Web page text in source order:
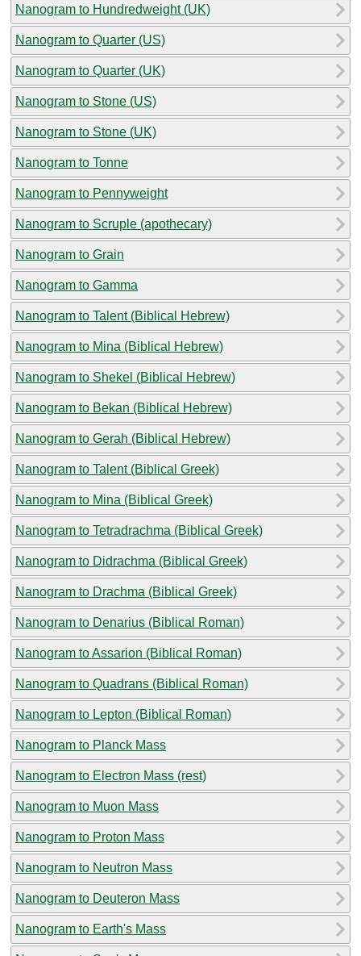
Nanogram to Hundredweight (UK)
Nanogram to Quarter (US)
Nanogram to Quarter (UK)
Nanogram to Stone (US)
Nanogram to Stone (UK)
Nanogram to Tonne
Nanogram to Pennyweight
Nanogram to Scruple (apothecary)
Nanogram to Grain
Nanogram to Gamma
Nanogram to Talent (Biblical Hebrew)
Nanogram to Mina (Biblical Hebrew)
Nanogram to Shekel (Biblical Hebrew)
Nanogram to Bekan (Biblical Hebrew)
Nanogram to Gerah (Biblical Hebrew)
Nanogram to Talent (Biblical Greek)
Nanogram to Mina (Biblical Greek)
Nanogram to Tetradrachma (Biblical Greek)
Nanogram to Didrachma (Biblical Greek)
Nanogram to Drachma (Biblical Greek)
Nanogram to Denarius (Biblical Roman)
Nanogram to Assarion (Biblical Roman)
Nanogram to Quadrans (Biblical Roman)
Nanogram to Lepton (Biblical Roman)
Nanogram to Planck Mass
Nanogram to Electron Mass (rest)
Nanogram to Muon Mass
Nanogram to Proton Mass
Nanogram to Neutron Mass
Nanogram to Deuteron Mass
Nanogram to Earth's Mass